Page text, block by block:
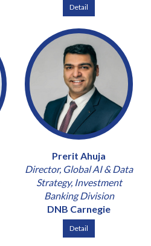
Detail
Prerit Ahuja
Director, Global AI & Data
Strategy, Investment
Banking Division
DNB Carnegie
Detail